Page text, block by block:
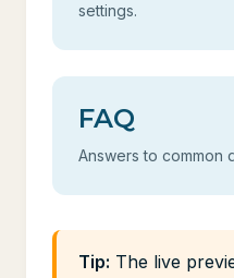
settings.
FAQ
Answers to common
Tip: The live